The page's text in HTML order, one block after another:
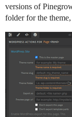
versions of
folder for the